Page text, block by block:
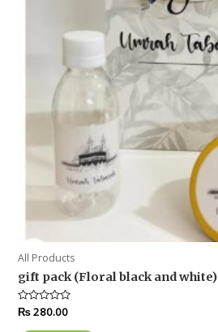
All Products
gift pack (Floral black and white)
Rated
0
out
₨280.00